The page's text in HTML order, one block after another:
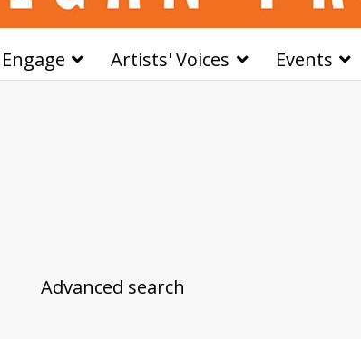
Engage Artists' Voices Events
Advanced search